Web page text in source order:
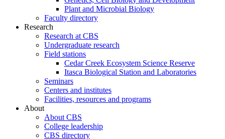
Plant and Microbial Biology
Faculty directory
Research
Research at CBS
Undergraduate research
Field stations
Cedar Creek Ecosystem Science Reserve
Itasca Biological Station and Laboratories
Seminars
Centers and institutes
Facilities, resources and programs
About
About CBS
College leadership
CBS directory